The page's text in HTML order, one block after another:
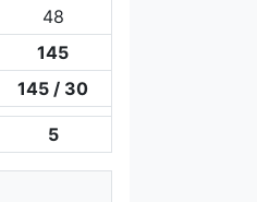
48
145
145 / 30
5